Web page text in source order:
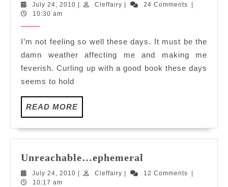
July 24, 2010 July
Cleffairy Cleffairy24 Comments
10:30 am
I’m not feeling so well these days. It must be the
damn weather affecting me and making me
feverish. Curling up with a good book these days
seems to hold
READ MOREREAD
MORE
Unreachable…ephemeral
July 24, 2010 July
Cleffairy Cleffairy12 Comments
10:17 am